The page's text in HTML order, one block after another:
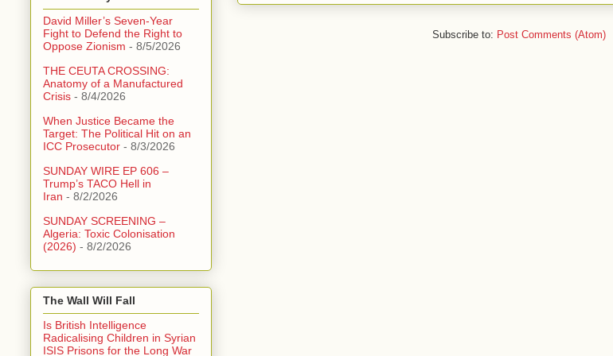
Subscribe to: Post Comments (Atom)
David Miller’s Seven-Year
Fight to Defend the Right to
Oppose Zionism - 8/5/2026
THE CEUTA CROSSING:
Anatomy of a Manufactured
Crisis - 8/4/2026
When Justice Became the
Target: The Political Hit on an
ICC Prosecutor - 8/3/2026
SUNDAY WIRE EP 606 –
Trump’s TACO Hell in
Iran - 8/2/2026
SUNDAY SCREENING –
Algeria: Toxic Colonisation
(2026) - 8/2/2026
The Wall Will Fall
Is British Intelligence
Radicalising Children in Syrian
ISIS Prisons for the Long War